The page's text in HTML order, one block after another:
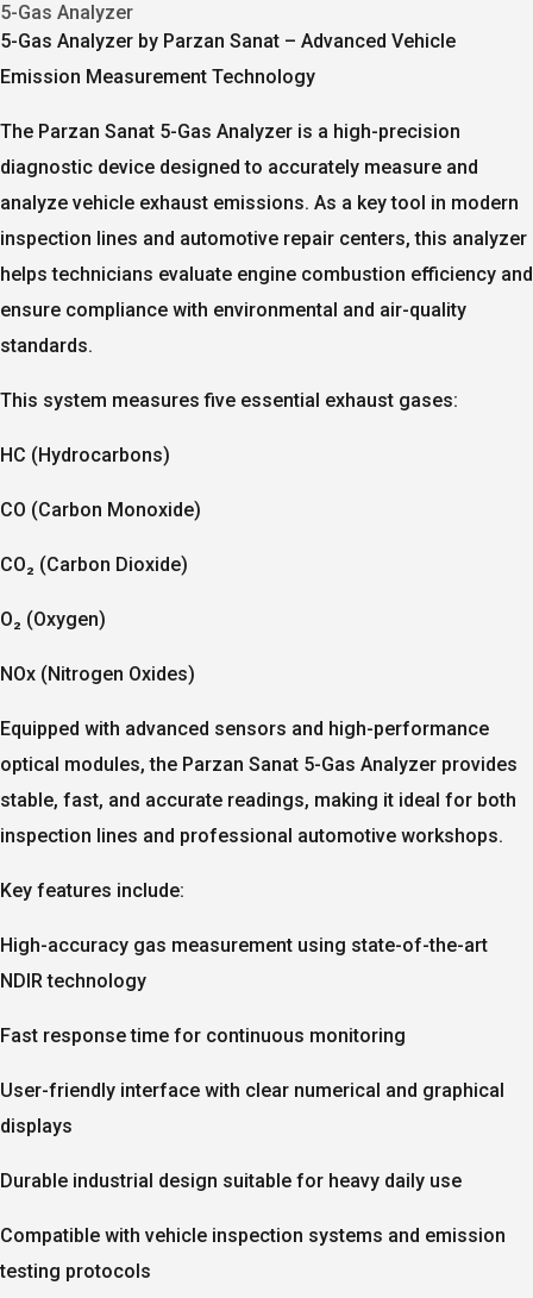
5-Gas Analyzer
5-Gas Analyzer by Parzan Sanat – Advanced Vehicle
Emission Measurement Technology
The Parzan Sanat 5-Gas Analyzer is a high-precision
diagnostic device designed to accurately measure and
analyze vehicle exhaust emissions. As a key tool in modern
inspection lines and automotive repair centers, this analyzer
helps technicians evaluate engine combustion efficiency and
ensure compliance with environmental and air-quality
standards.
This system measuresfive essential exhaust gases:
HC (Hydrocarbons)
CO (Carbon Monoxide)
CO₂ (Carbon Dioxide)
O₂ (Oxygen)
NOx (Nitrogen Oxides)
Equipped with advanced sensors and high-performance
optical modules, the Parzan Sanat 5-Gas Analyzer provides
stable, fast, and accurate readings, making it ideal for both
inspection lines and professional automotive workshops.
Key features include:
High-accuracy gas measurement using state-of-the-art
NDIR technology
Fast response time for continuous monitoring
User-friendly interface with clear numerical and graphical
displays
Durable industrial design suitable for heavy daily use
Compatible with vehicle inspection systems and emission
testing protocols